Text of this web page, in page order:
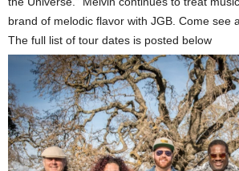
brand of melodic flavor with JGB. Come see
The full list of tour dates is posted below